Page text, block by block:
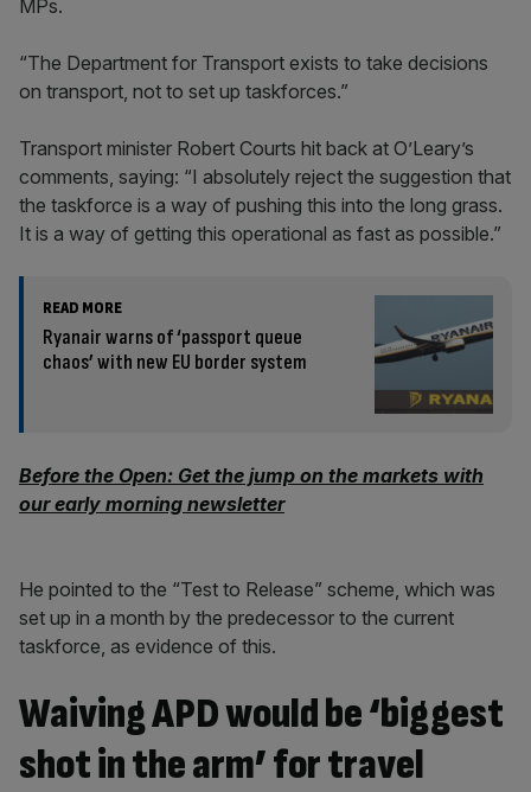
MPs.
“The Department for Transport exists to take decisions
on transport, not to set up taskforces.”
Transport minister Robert Courts hit back at O’Leary’s
comments, saying: “I absolutely reject the suggestion that
the taskforce is a way of pushing this into the long grass.
It is a way of getting this operational as fast as possible.”
READ MORE
Ryanair warns of ‘passport queue
chaos’ with new EU border system
Before the Open: Get the jump on the markets with
our early morning newsletter
He pointed to the “Test to Release” scheme, which was
set up in a month by the predecessor to the current
taskforce, as evidence of this.
Waiving APD would be ‘biggest
shot in the arm’ for travel